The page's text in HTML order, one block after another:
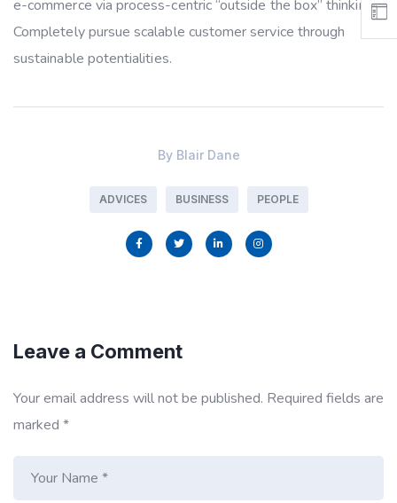
e-commerce via process-centric “outside the box” thinking.
Completely pursue scalable customer service through
sustainable potentialities.
By Blair Dane
ADVICES BUSINESS PEOPLE
Leave a Comment
Your email address will not be published. Required fields are
marked *